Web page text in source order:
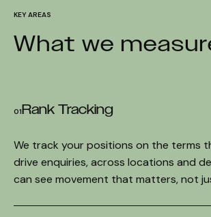
KEY AREAS
What we
01Rank Tracking
We track your positions on the terms
drive enquiries, across locations and
can see movement that matters, not